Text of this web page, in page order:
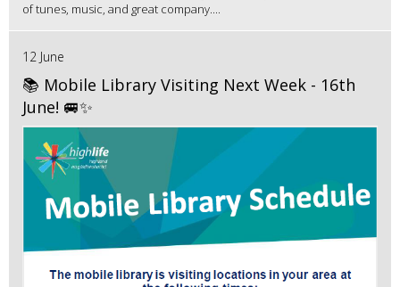
of tunes, music, and great company....
12 June
📚 Mobile Library Visiting Next Week - 16th
June! 🚐✨